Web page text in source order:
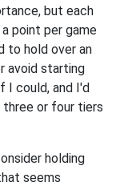
but each
point per game
to hold over an
avoid starting
I could, and I'd
or four tiers
holding
seems